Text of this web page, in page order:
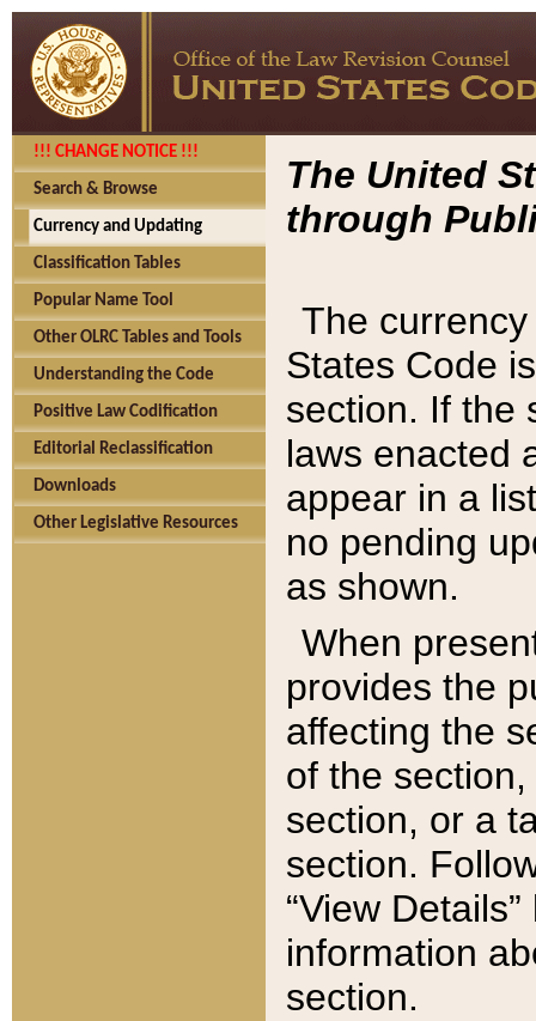
!!! CHANGE NOTICE !!!
Search & Browse
Currency and Updating
Classification Tables
Popular Name Tool
Other OLRC Tables and Tools
Understanding the Code
Positive Law Codification
Editorial Reclassification
Downloads
Other Legislative Resources
The United
through
The
States Code
section. If the
laws enacted
appear in a
no pending
as shown.
When
provides the
affecting the
of the
section, or a
section.
“View
information
section.